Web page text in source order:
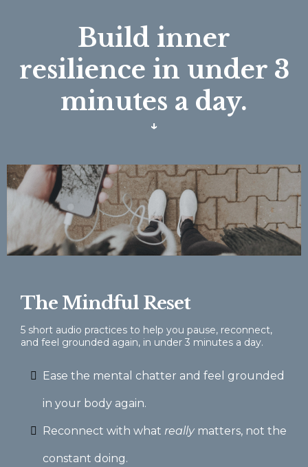
Build inner
resilience in under 3
minutes a day.
↓
The Mindful Reset
5 short audio practices to help you pause, reconnect,
and feel grounded again, in under 3 minutes a day.
Ease the mental chatter and feel grounded
in your body again.
Reconnect with what reallymatters, not the
constant doing.